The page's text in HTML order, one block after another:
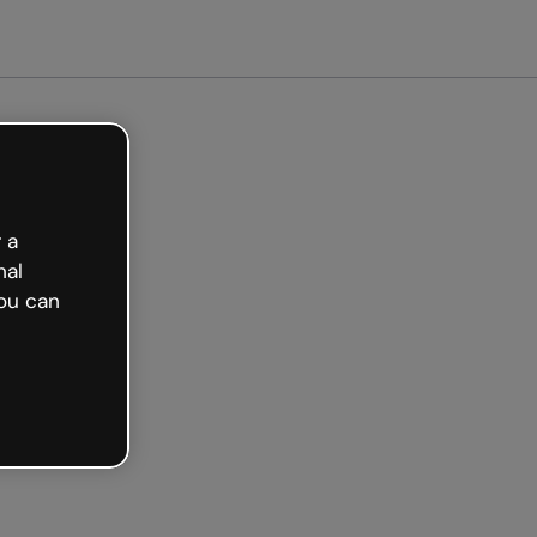
a
can